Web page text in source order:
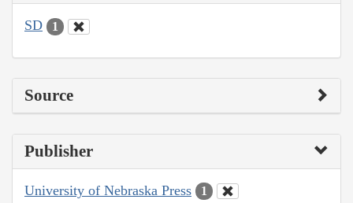
SD 1
Source
Publisher
University of Nebraska Press 1